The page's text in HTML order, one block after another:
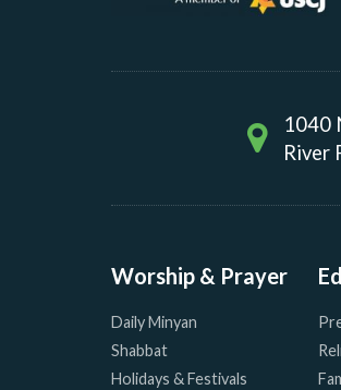
1040
River
Worship & Prayer
Daily Minyan
Shabbat
Holidays & Festivals